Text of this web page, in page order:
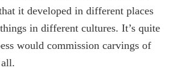
it developed in different places
in different cultures. It’s quite
would commission carvings of